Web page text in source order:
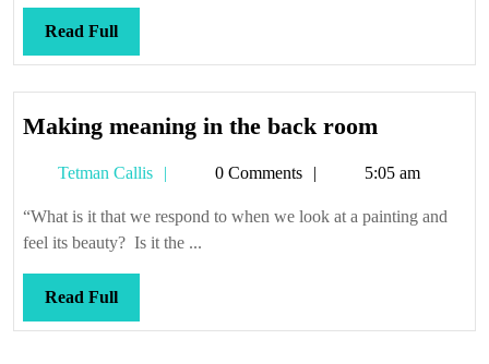
Read FullRead
Full
Making meaning in the back room
in
the
Tetman Callis
Tetman0 Comments 5:05 am
“What is it that we respond to when we look at a painting and
feel its beauty? Is it the ...
Read FullRead
Full